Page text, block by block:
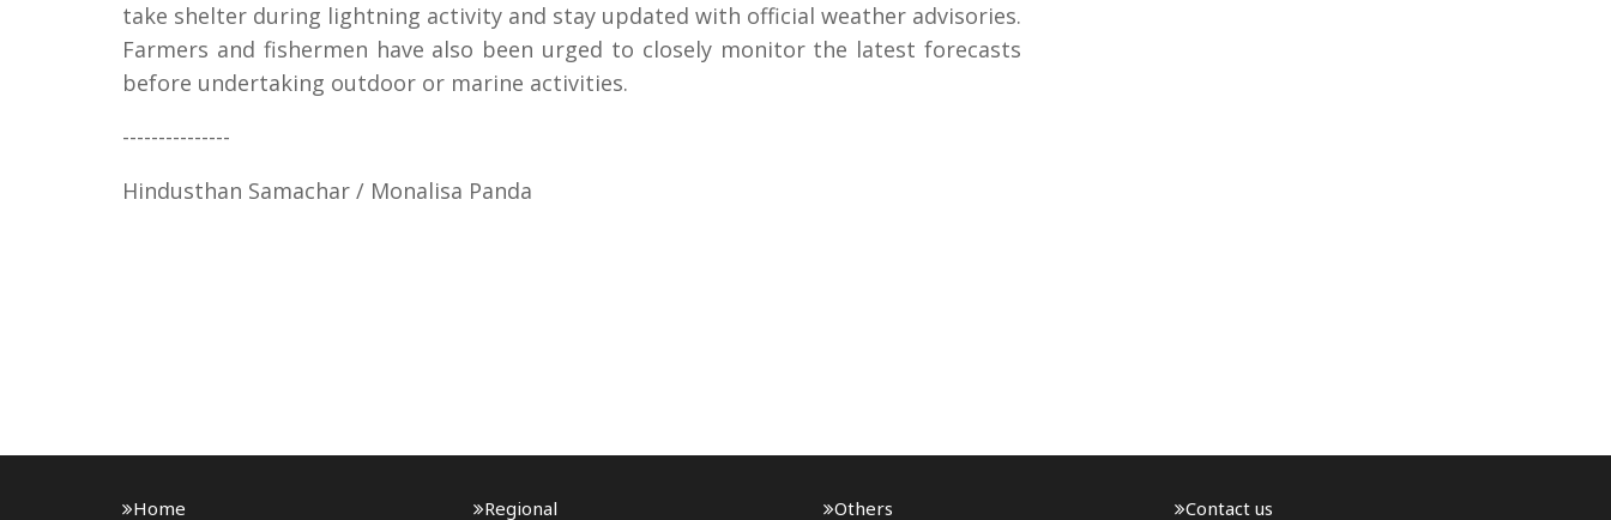
take shelter during lightning activity and stay updated with official weather advisories.
Farmers and fishermen have also been urged to closely monitor the latest forecasts
before undertaking outdoor or marine activities.
---------------
Hindusthan Samachar / Monalisa Panda
Home Regional Others Contact us